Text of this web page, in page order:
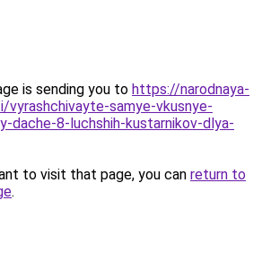
is sending you to https://narodnaya-
vyrashchivayte-samye-vkusnye-
dache-8-luchshih-kustarnikov-dlya-
to visit that page, you can return to
.